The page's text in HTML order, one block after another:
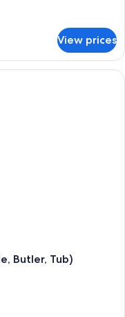
View prices
Butler, Tub)